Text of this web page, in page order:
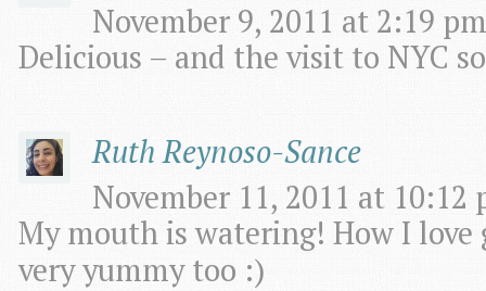
November 9, 2011 at 2:19
Delicious – and the visit to NYC
Ruth Reynoso-Sance
November 11, 2011 at 10:12
My mouth is watering! How I
very yummy too :)